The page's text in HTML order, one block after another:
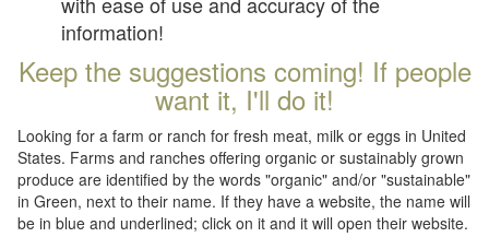
information!
Keep the suggestions coming! If people
want it, I'll do it!
Looking for a farm or ranch for fresh meat, milk or eggs in United
States. Farms and ranches offering organic or sustainably grown
produce are identified by the words "organic" and/or "sustainable"
in Green, next to their name. If they have a website, the name will
be in blue and underlined; click on it and it will open their website.